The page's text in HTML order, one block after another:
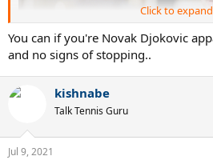
Click to
You can if you're Novak Djokovic
and no signs of stopping..
kishnabe
Talk Tennis Guru
Jul 9, 2021